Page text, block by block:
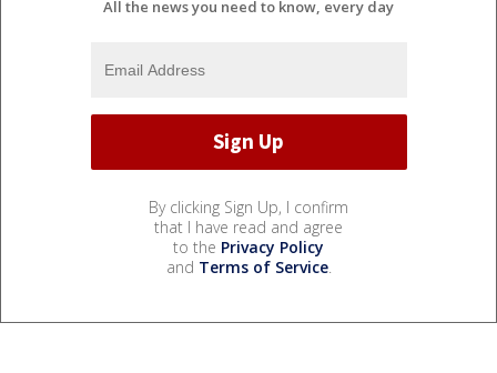
All the news you need to know, every day
By clicking Sign Up, I confirm
that I have read and agree
to the Privacy Policy
and Terms of Service.